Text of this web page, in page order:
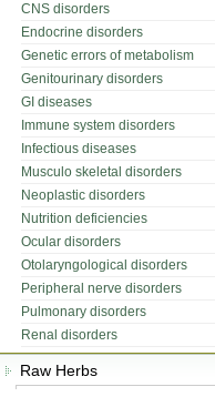
CNS disorders
Endocrine disorders
Genetic errors of metabolism
Genitourinary disorders
GI diseases
Immune system disorders
Infectious diseases
Musculo skeletal disorders
Neoplastic disorders
Nutrition deficiencies
Ocular disorders
Otolaryngological disorders
Peripheral nerve disorders
Pulmonary disorders
Renal disorders
Raw Herbs